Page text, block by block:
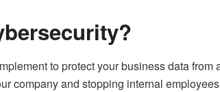
to protect your business data
company and stopping internal